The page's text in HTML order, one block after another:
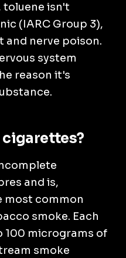
toluene isn't
(IARC Group 3),
and nerve poison.
system
reason it's
cigarettes?
and is,
most common
smoke. Each
100 micrograms of
smoke